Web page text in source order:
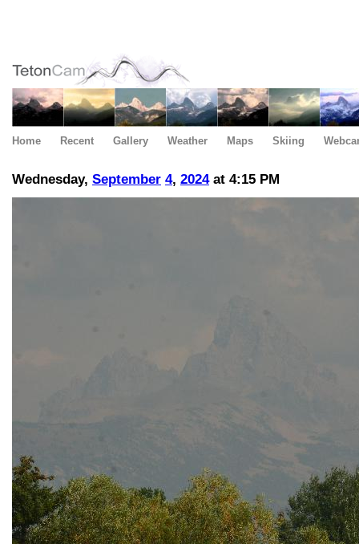
Home Recent Gallery Weather Maps Skiing
Wednesday, September 4, 2024at 4:15 PM